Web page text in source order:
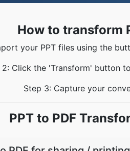
How to transform
your PPT files using the
2: Click the 'Transform' button
Step 3: Capture your
PPT to PDF